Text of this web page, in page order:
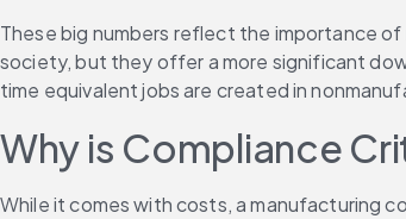
These big numbers reflect the importance
society, but they offer a more significant
time equivalent jobs are created in
Why is Compliance
While it comes with costs, a manufacturing